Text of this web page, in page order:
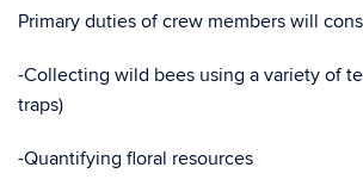
Primary duties of crew members will
-Collecting wild bees using a variety of
traps)
-Quantifying floral resources